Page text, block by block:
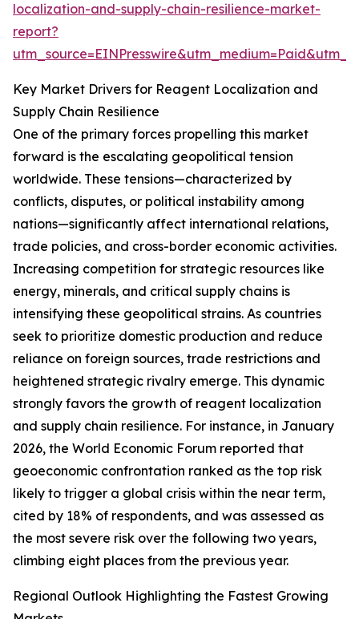
localization-and-supply-chain-resilience-market-
report?
Key Market Drivers for Reagent Localization and
Supply Chain Resilience
One of the primary forces propelling this market
forward is the escalating geopolitical tension
worldwide. These tensions—characterized by
conflicts, disputes, or political instability among
nations—significantly affect international relations,
trade policies, and cross-border economic activities.
Increasing competition for strategic resources like
energy, minerals, and critical supply chains is
intensifying these geopolitical strains. As countries
seek to prioritize domestic production and reduce
reliance on foreign sources, trade restrictions and
heightened strategic rivalry emerge. This dynamic
strongly favors the growth of reagent localization
and supply chain resilience. For instance, in January
2026, the World Economic Forum reported that
geoeconomic confrontation ranked as the top risk
likely to trigger a global crisis within the near term,
cited by 18% of respondents, and was assessed as
the most severe risk over the following two years,
climbing eight places from the previous year.
Regional Outlook Highlighting the Fastest Growing